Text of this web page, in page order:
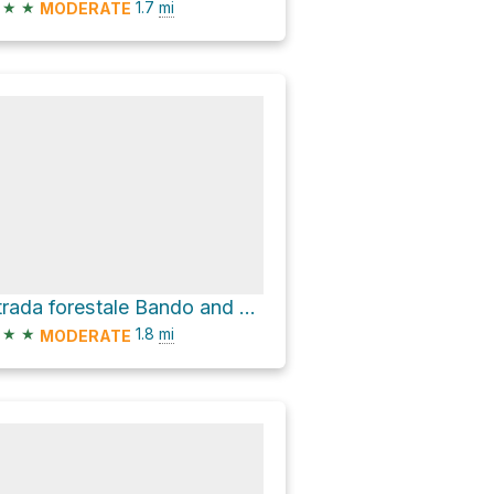
★ ★ MODERATE 1.7 mi
Strada forestale Bando and Senter del Fil
★ ★ MODERATE 1.8 mi